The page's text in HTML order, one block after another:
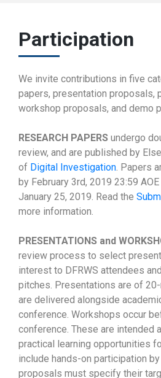
Participation
We invite contributions in five
papers, presentation proposals,
workshop proposals, and demo
RESEARCH PAPERS undergo
review, and are published by
of Digital Investigation. Papers
by February 3rd, 2019 23:59
January 25, 2019. Read the
more information.
PRESENTATIONS and
review process to select
interest to DFRWS attendees
pitches. Presentations are of
are delivered alongside
conference. Workshops occur
conference. These are intended
practical learning opportunities
include hands-on participation
proposals must specify their